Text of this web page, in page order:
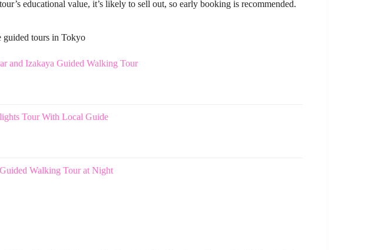
educational value, it’s likely to sell out, so early booking is recommended.
guided tours in Tokyo
and Izakaya Guided Walking Tour
Tour With Local Guide
Walking Tour at Night